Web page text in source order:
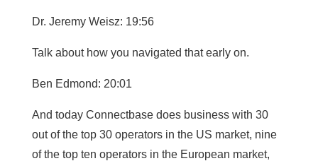
Dr. Jeremy Weisz: 19:56
Talk about how you navigated that early on.
Ben Edmond: 20:01
And today Connectbase does business with 30
out of the top 30 operators in the US market, nine
of the top ten operators in the European market,